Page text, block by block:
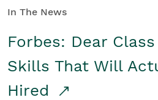
In The News
Forbes: Dear
Skills That Will
Hired